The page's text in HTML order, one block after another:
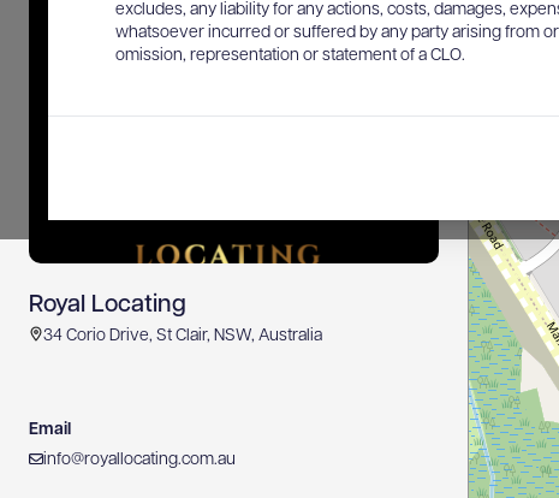
excludes, any liability for any actions, costs, damages,
whatsoever incurred or suffered by any party arising from
omission, representation or statement of a CLO.
Royal Locating
34 Corio Drive, St Clair, NSW, Australia
Email
info@royallocating.com.au